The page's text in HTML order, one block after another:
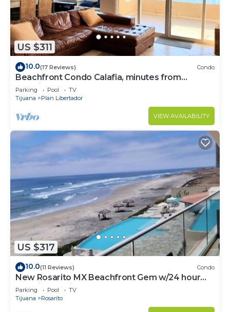
US $311
10.0(17 Reviews) Condo
Beachfront Condo Calafia, minutes from
Rosarito
Parking Pool
TV
Tijuana
Plan Libertador
VIEW AVAILABILITY
US $317
10.0(11 Reviews) Condo
New Rosarito MX Beachfront Gem w/24 hour
security - 9 Min to town
Parking Pool
TV
Tijuana
Rosarito